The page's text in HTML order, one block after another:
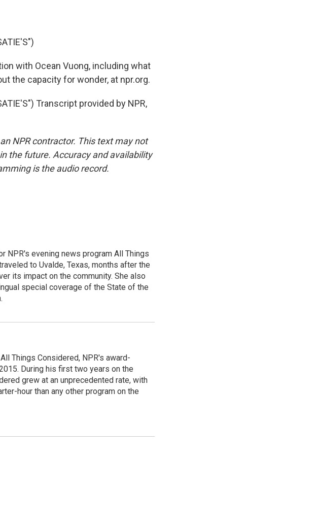
with Ocean Vuong, including what
the capacity for wonder, at npr.org.
Transcript provided by NPR,
NPR contractor. This text may not
the future. Accuracy and availability
is the audio record.
NPR's evening news program All Things
to Uvalde, Texas, months after the
its impact on the community. She also
special coverage of the State of the
Things Considered, NPR's award-
During his first two years on the
grew at an unprecedented rate, with
hour than any other program on the